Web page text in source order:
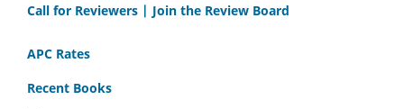
Call for Reviewers | Join the Review Board
APC Rates
Recent Books